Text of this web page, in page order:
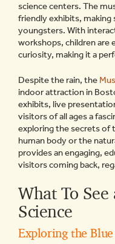
science centers. The
friendly exhibits, making
youngsters. With
workshops, children are
curiosity, making it a
Despite the rain, the
indoor attraction in
exhibits, live
visitors of all ages a
exploring the secrets of
human body or the
provides an engaging,
visitors coming back,
What To
Science
Exploring the